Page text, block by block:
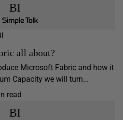
BI
all about?
Microsoft Fabric and how it
Capacity we will turn...
read
BI